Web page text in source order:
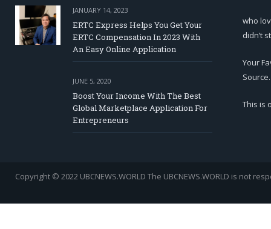
JANUARY 14, 2023
ERTC Express Helps You Get Your
ERTC Compensation In 2023 With
An Easy Online Application
JUNE 5, 2020
Boost Your Income With The Best
Global Marketplace Application For
Entrepreneurs
who
didn’t
Your
Source.
This is
Copyright © 2022 UBCNEWS.WORLD The UBCNEWS.WORLD is not